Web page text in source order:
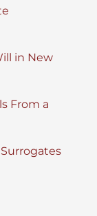
in New
From a